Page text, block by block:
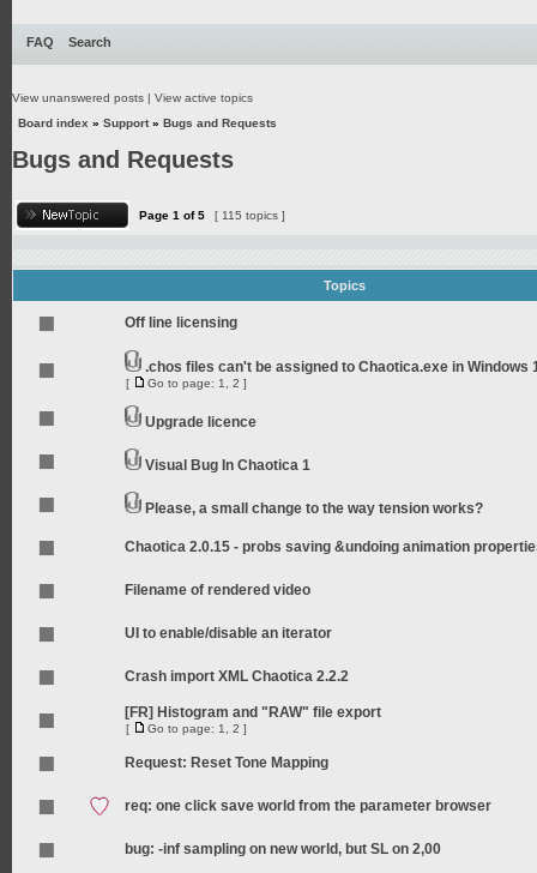
FAQ Search
View unanswered posts | View active topics
Board index » Support» Bugs and Requests
Bugs and Requests
Page 1 of5 [ 115 topics ]
Topics
Off line licensing
.chos files can't be assigned to Chaotica.exe in Windows
[ Go to page: 1 2 ]
Upgrade licence
Visual Bug In Chaotica 1
Please, a small change to the way tension works?
Chaotica 2.0.15 - probs saving &undoing animation
Filename of rendered video
UI to enable/disable an iterator
Crash import XML Chaotica 2.2.2
[FR] Histogram and "RAW" file export
[ Go to page: 1 2 ]
Request: Reset Tone Mapping
req: one click save world from the parameter browser
bug: -inf sampling on new world, but SL on 2,00